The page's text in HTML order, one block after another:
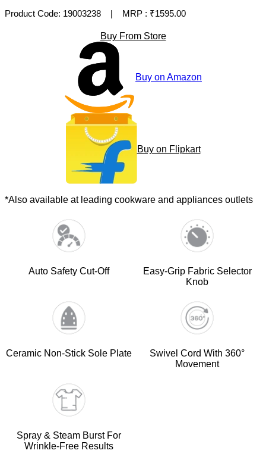
Product Code: 19003238 | MRP : ₹1595.00
Buy From Store
Buy on Amazon
Buy on Flipkart
*Also available at leading cookware and appliances outlets
Auto Safety Cut-Off
Easy-Grip Fabric Selector
Knob
Ceramic Non-Stick Sole Plate
Swivel Cord With 360°
Movement
Spray & Steam Burst For
Wrinkle-Free Results